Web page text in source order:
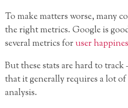
To make matters worse, many
the right metrics. Google is
several metrics foruser
But these stats are hard to
that it generally requires a lot
analysis.